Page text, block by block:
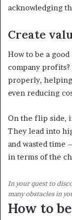
acknowledging
Create
How to be a
company
properly,
even reducing
On the flip side,
They lead into
and wasted time
in terms of the
In your quest to
many obstacles in
How to